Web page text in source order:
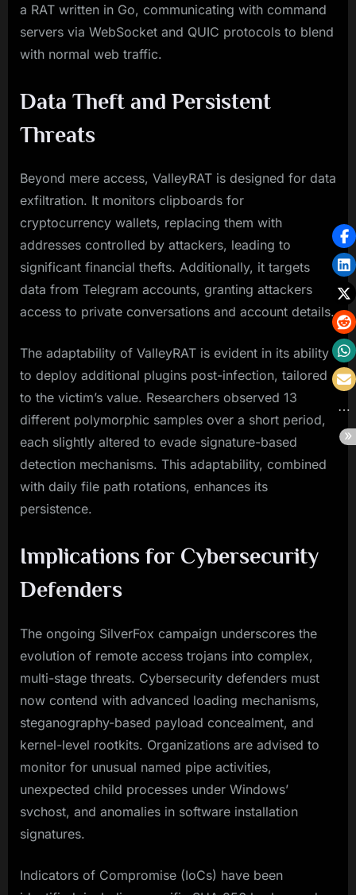
a RAT written in Go, communicating with command
servers via WebSocket and QUIC protocols to blend
with normal web traffic.
Data Theft and Persistent
Threats
Beyond mere access, ValleyRAT is designed for data
exfiltration. It monitors clipboards for
cryptocurrency wallets, replacing them with
addresses controlled by attackers, leading to
significant financial thefts. Additionally, it targets
data from Telegram accounts, granting attackers
access to private conversations and account details.
The adaptability of ValleyRAT is evident in its ability
to deploy additional plugins post-infection, tailored
to the victim’s value. Researchers observed 13
different polymorphic samples over a short period,
each slightly altered to evade signature-based
detection mechanisms. This adaptability, combined
with daily file path rotations, enhances its
persistence.
Implications for Cybersecurity
Defenders
The ongoing SilverFox campaign underscores the
evolution of remote access trojans into complex,
multi-stage threats. Cybersecurity defenders must
now contend with advanced loading mechanisms,
steganography-based payload concealment, and
kernel-level rootkits. Organizations are advised to
monitor for unusual named pipe activities,
unexpected child processes under Windows’
svchost, and anomalies in software installation
signatures.
Indicators of Compromise (IoCs) have been